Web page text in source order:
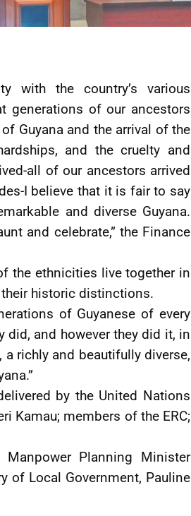
with the country’s various
generations of our ancestors
Guyana and the arrival of the
and the cruelty and
all of our ancestors arrived
I believe that it is fair to say
and diverse Guyana.
and celebrate,” the Finance
the ethnicities live together in
historic distinctions.
of Guyanese of every
did, and however they did it, in
richly and beautifully diverse,
by the United Nations
Kamau; members of the ERC;
Manpower Planning Minister
of Local Government, Pauline